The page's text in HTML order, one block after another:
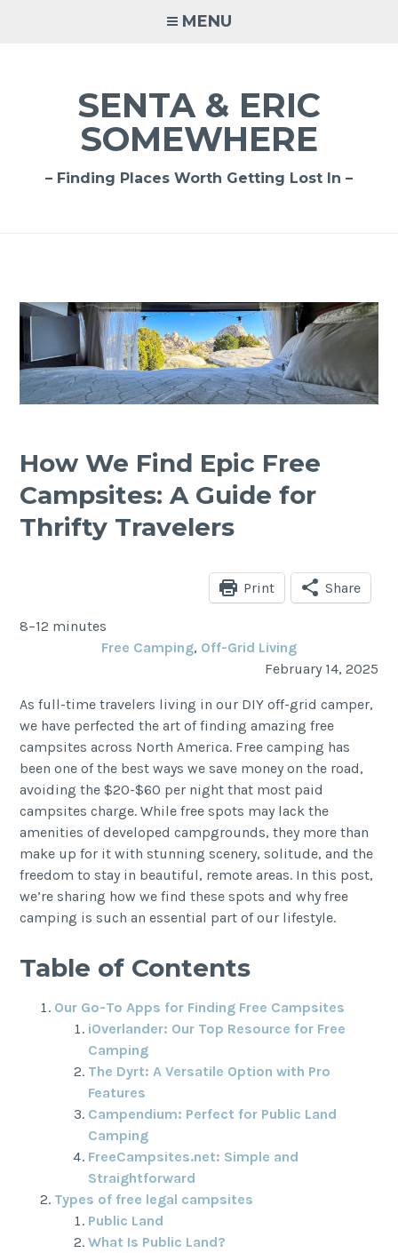
MENU
SENTA & ERIC
SOMEWHERE
– Finding Places Worth Getting Lost In –
How We Find Epic Free
Campsites: A Guide for
Thrifty Travelers
Print Share
8–12 minutes
Free Camping, Off-Grid Living
February 14, 2025
As full-time travelers living in our DIY off-grid camper,
we have perfected the art of finding amazing free
campsites across North America. Free camping has
been one of the best ways we save money on the road,
avoiding the $20-$60 per night that most paid
campsites charge. While free spots may lack the
amenities of developed campgrounds, they more than
make up for it with stunning scenery, solitude, and the
freedom to stay in beautiful, remote areas. In this post,
we’re sharing how we find these spots and why free
camping is such an essential part of our lifestyle.
Table of Contents
Our Go-To Apps for Finding Free Campsites
iOverlander: Our Top Resource for Free
Camping
The Dyrt: A Versatile Option with Pro
Features
Campendium: Perfect for Public Land
Camping
FreeCampsites.net: Simple and
Straightforward
Types of free legal campsites
Public Land
What Is Public Land?